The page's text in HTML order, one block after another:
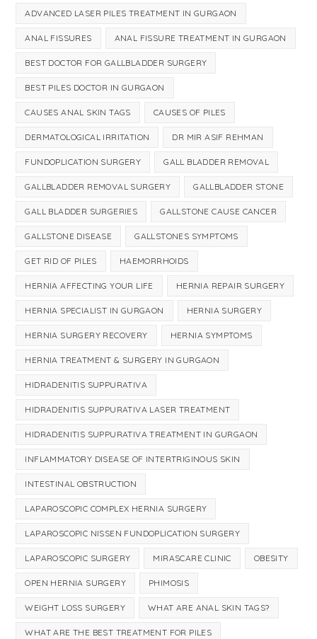
ADVANCED LASER PILES TREATMENT IN GURGAON
ANAL FISSURES ANAL FISSURE TREATMENT IN GURGAON
BEST DOCTOR FOR GALLBLADDER SURGERY
BEST PILES DOCTOR IN GURGAON
CAUSES ANAL SKIN TAGS CAUSES OF PILES
DERMATOLOGICAL IRRITATION DR MIR ASIF REHMAN
FUNDOPLICATION SURGERY GALL BLADDER REMOVAL
GALLBLADDER REMOVAL SURGERY GALLBLADDER STONE
GALL BLADDER SURGERIES GALLSTONE CAUSE CANCER
GALLSTONE DISEASE GALLSTONES SYMPTOMS
GET RID OF PILES HAEMORRHOIDS
HERNIA AFFECTING YOUR LIFE HERNIA REPAIR SURGERY
HERNIA SPECIALIST IN GURGAON HERNIA SURGERY
HERNIA SURGERY RECOVERY HERNIA SYMPTOMS
HERNIA TREATMENT & SURGERY IN GURGAON
HIDRADENITIS SUPPURATIVA
HIDRADENITIS SUPPURATIVA LASER TREATMENT
HIDRADENITIS SUPPURATIVA TREATMENT IN GURGAON
INFLAMMATORY DISEASE OF INTERTRIGINOUS SKIN
INTESTINAL OBSTRUCTION
LAPAROSCOPIC COMPLEX HERNIA SURGERY
LAPAROSCOPIC NISSEN FUNDOPLICATION SURGERY
LAPAROSCOPIC SURGERY MIRASCARE CLINIC OBESITY
OPEN HERNIA SURGERY PHIMOSIS
WEIGHT LOSS SURGERY WHAT ARE ANAL SKIN TAGS?
WHAT ARE THE BEST TREATMENT FOR PILES